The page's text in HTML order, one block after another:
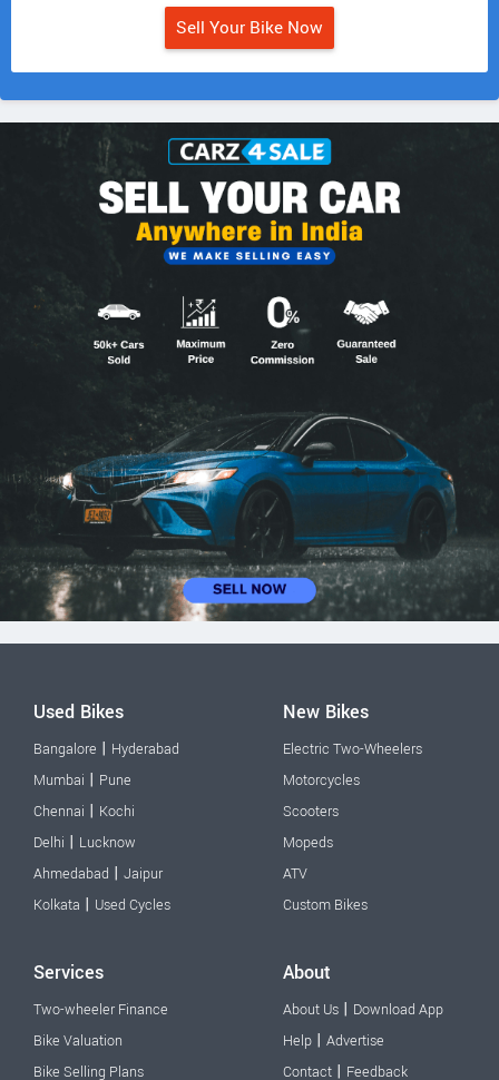
Sell Your Bike Now
Used Bikes
Bangalore | Hyderabad
Mumbai | Pune
Chennai | Kochi
Delhi | Lucknow
Ahmedabad | Jaipur
Kolkata | Used Cycles
New Bikes
Electric Two-Wheelers
Motorcycles
Scooters
Mopeds
ATV
Custom Bikes
Services
Two-wheeler Finance
Bike Valuation
Bike Selling Plans
About
About Us | Download App
Help | Advertise
Contact | Feedback